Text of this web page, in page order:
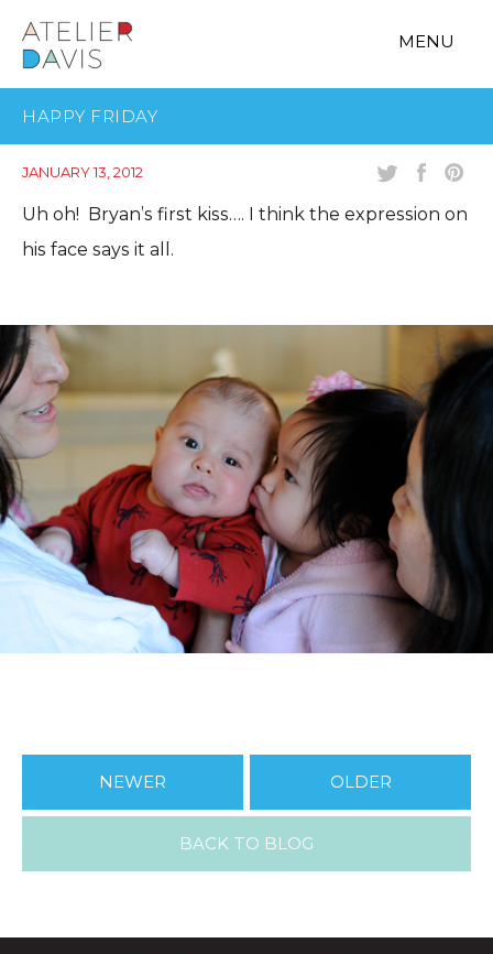
MENU
HAPPY FRIDAY
JANUARY 13, 2012
Uh oh! Bryan’s first kiss…. I think the expression on
his face says it all.
NEWER OLDER
BACK TO BLOG